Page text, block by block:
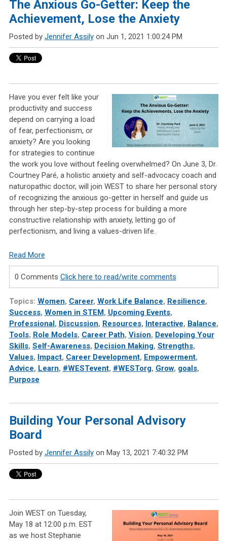
The Anxious Go-Getter: Keep the
Achievement, Lose the Anxiety
Posted by Jennifer Assilyon Jun 1, 2021 1:00:24 PM
Have you ever felt like your
productivity and success
depend on carrying a load
of fear, perfectionism, or
anxiety? Are you looking
for strategies to continue
the work you love without feeling overwhelmed? On June 3, Dr.
Courtney Paré, a holistic anxiety and self-advocacy coach and
naturopathic doctor, will join WEST to share her personal story
of recognizing the anxious go-getter in herself and guide us
through her step-by-step process for building a more
constructive relationship with anxiety, letting go of
perfectionism, and living a values-driven life.
Read More
0 Comments Click here to read/write comments
Topics: Women, Career, Work Life Balance, Resilience,
Success, Women in STEM , Upcoming Events,
Professional , Discussion, Resources, Interactive, Balance,
Tools, Role Models, Career Path, Vision, Developing Your
Skills, Self-Awareness, Decision Making, Strengths,
Values, Impact, Career Development, Empowerment,
Advice, Learn, #WESTevent, #WESTorg, Grow, goals,
Purpose
Building Your Personal Advisory
Board
Posted by Jennifer Assilyon May 13, 2021 7:40:32 PM
Join WEST on Tuesday,
May 18 at 12:00 p.m. EST
as we host Stephanie